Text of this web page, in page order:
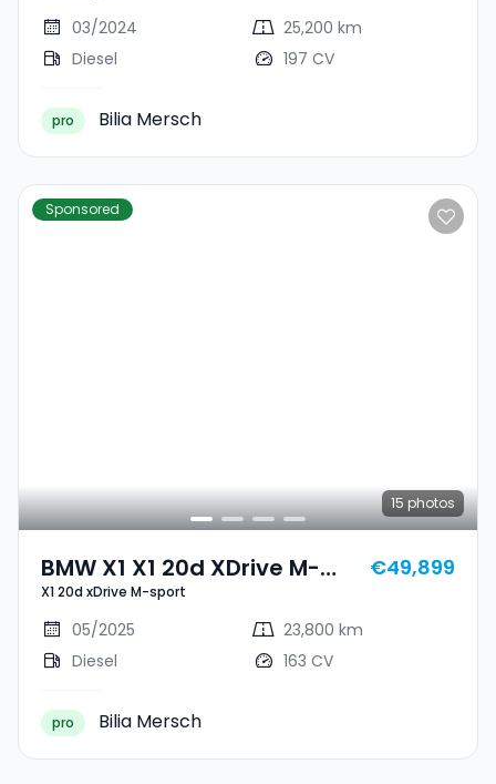
03/2024
25,200 km
Diesel
197 CV
pro Bilia Mersch
Sponsored
15 photos
BMW X1 X1 20d XDrive M-
Sport
X1 20d xDrive M-sport
€49,899
05/2025
23,800 km
Diesel
163 CV
pro Bilia Mersch